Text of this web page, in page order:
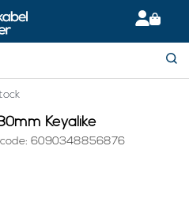
Keyalike
6090348856876